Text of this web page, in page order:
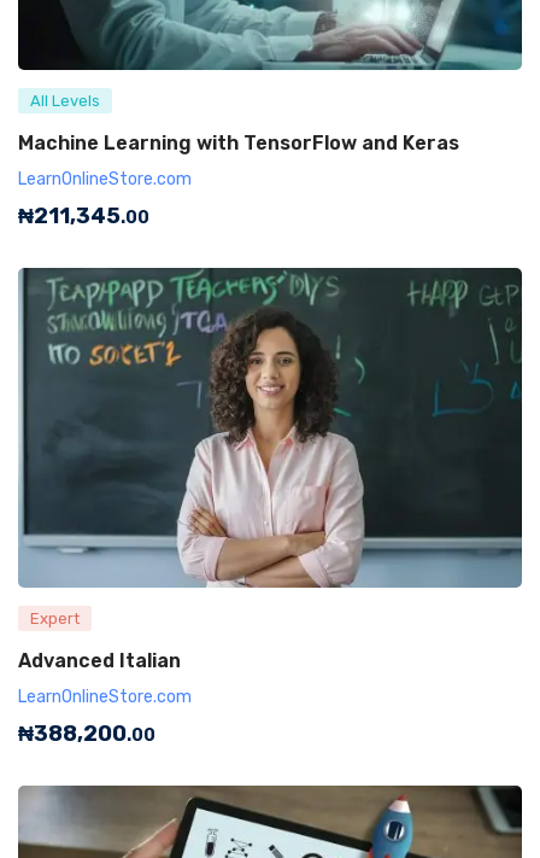
All Levels
Machine Learning with TensorFlow and Keras
LearnOnlineStore.com
₦211,345.00
Expert
Advanced Italian
LearnOnlineStore.com
₦388,200.00